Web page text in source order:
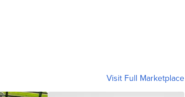
Visit Full Marketplace